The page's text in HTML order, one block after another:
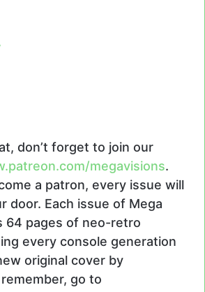
don’t forget to join our
megavisions.
a patron, every issue will
door. Each issue of Mega
64 pages of neo-retro
every console generation
original cover by
remember, go to